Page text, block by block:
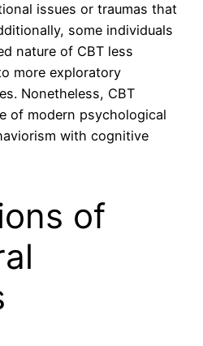
issues or traumas that
some individuals
nature of CBT less
more exploratory
Nonetheless, CBT
of modern psychological
with cognitive
of